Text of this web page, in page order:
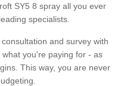
SY5 8 spray all you ever
specialists.
and survey with
you're paying for - as
This way, you are never